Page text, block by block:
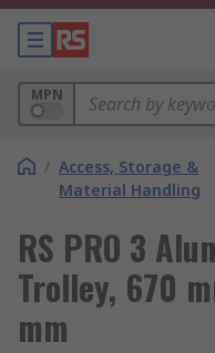
MPN
/ Access, Storage &
Material Handling
RS PRO 3
Trolley, 670
mm